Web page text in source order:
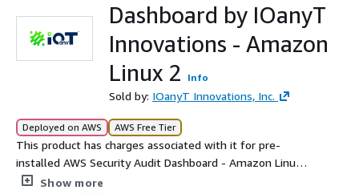
Dashboard by IOanyT
Innovations - Amazon
Linux 2
Info
Sold by: IOanyT Innovations, Inc.
Deployed on AWS AWS Free Tier
This product has charges associated with it for pre-
installed AWS Security Audit Dashboard - Amazon Linux
2
Show more